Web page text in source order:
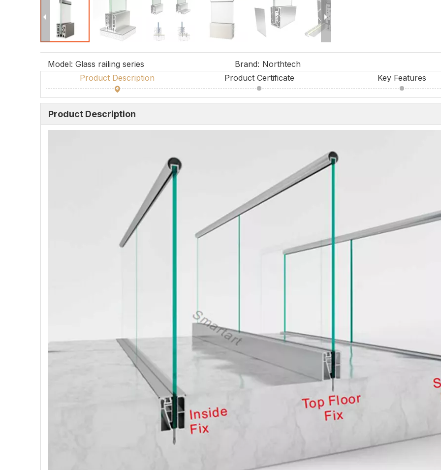
Model: Glass railing series Brand: Northtech
Product Description
Product Certificate Key Features
Product Description